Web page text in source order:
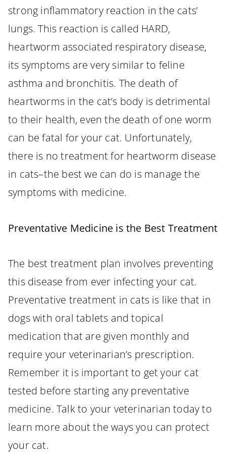
strong inflammatory reaction in the cats’
lungs. This reaction is called HARD,
heartworm associated respiratory disease,
its symptoms are very similar to feline
asthma and bronchitis. The death of
heartworms in the cat’s body is detrimental
to their health, even the death of one worm
can be fatal for your cat. Unfortunately,
there is no treatment for heartworm disease
in cats–the best we can do is manage the
symptoms with medicine.
Preventative Medicine is the Best Treatment
The best treatment plan involves preventing
this disease from ever infecting your cat.
Preventative treatment in cats is like that in
dogs with oral tablets and topical
medication that are given monthly and
require your veterinarian’s prescription.
Remember it is important to get your cat
tested before starting any preventative
medicine. Talk to your veterinarian today to
learn more about the ways you can protect
your cat.